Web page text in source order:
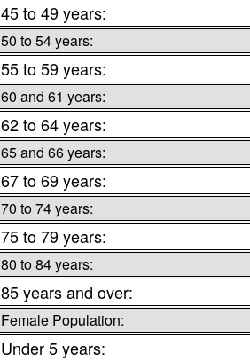
45 to 49 years:
50 to 54 years:
55 to 59 years:
60 and 61 years:
62 to 64 years:
65 and 66 years:
67 to 69 years:
70 to 74 years:
75 to 79 years:
80 to 84 years:
85 years and over:
Female Population:
Under 5 years: